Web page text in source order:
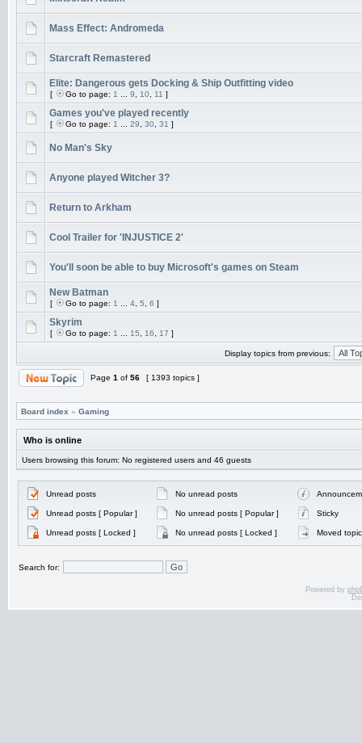
Mass Effect: Andromeda
Starcraft Remastered
Elite: Dangerous gets Docking & Ship Outfitting video
[ Go to page: 1 9 10 11 ]
Games you've played recently
[ Go to page: 1 29 30 31 ]
No Man's Sky
Anyone played Witcher 3?
Return to Arkham
Cool Trailer for 'INJUSTICE 2'
You'll soon be able to buy Microsoft's games on Steam
New Batman
[ Go to page: 1 4 5 6 ]
Skyrim
[ Go to page: 1 15 16 17 ]
Display topics from previous:
Page 1 of 56 [ 1393 topics ]
Board index » Gaming
Who is online
Users browsing this forum: No registered users and 46 guests
Unread posts No unread posts
Unread posts [ Popular ] No unread posts [ Popular ] Sticky
Unread posts [ Locked ] No unread posts [ Locked ] Moved topic
Search for:
Powered by